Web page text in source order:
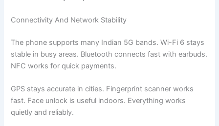
Connectivity And Network Stability
The phone supports many Indian 5G bands. Wi-Fi 6 stays
stable in busy areas. Bluetooth connects fast with earbuds.
NFC works for quick payments.
GPS stays accurate in cities. Fingerprint scanner works
fast. Face unlock is useful indoors. Everything works
quietly and reliably.